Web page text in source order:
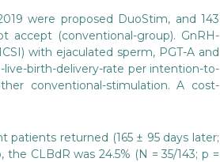
were proposed DuoStim, and 143
(conventional-group). GnRH-
with ejaculated sperm, PGT-A and
birth-delivery-rate per intention-to-
conventional-stimulation. A cost-
returned (165 ± 95 days later;
CLBdR was 24.5% (N = 35/143; p =